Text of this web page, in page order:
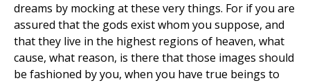
dreams by mocking at these very things. For if you are
assured that the gods exist whom you suppose, and
that they live in the highest regions of heaven, what
cause, what reason, is there that those images should
be fashioned by you, when you have true beings to